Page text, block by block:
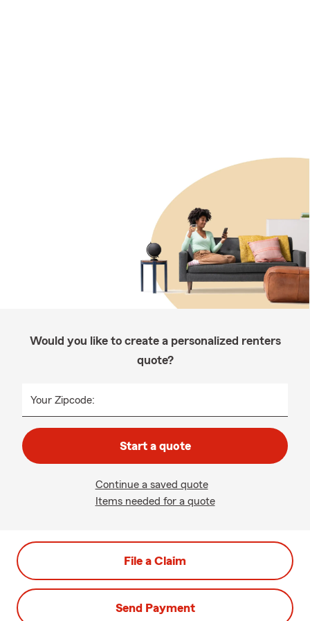
Would you like to create a personalized renters
quote?
Your Zipcode:
Start a quote
Continue a saved quote
Items needed for a quote
File a Claim
Send Payment